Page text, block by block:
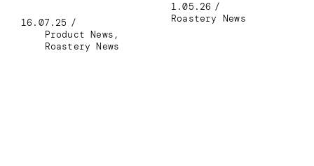
16.07.25 /
Product News ,
Roastery News
1.05.26 /
Roastery News